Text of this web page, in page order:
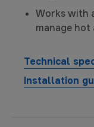
Works with
manage hot
Technical
Installation